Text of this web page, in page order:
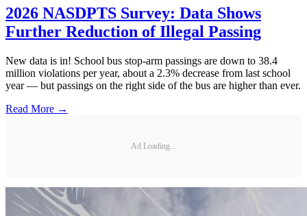
2026 NASDPTS Survey: Data Shows
Further Reduction of Illegal Passing
New data is in! School bus stop-arm passings are down to 38.4
million violations per year, about a 2.3% decrease from last school
year — but passings on the right side of the bus are higher than ever.
Read More →
Ad Loading...